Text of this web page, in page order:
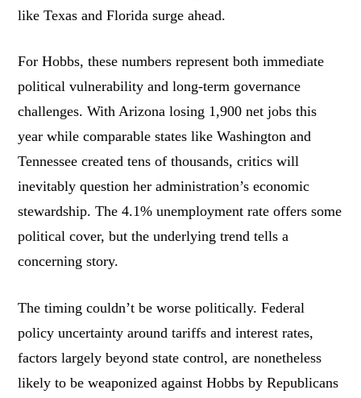
like Texas and Florida surge ahead.
For Hobbs, these numbers represent both immediate
political vulnerability and long-term governance
challenges. With Arizona losing 1,900 net jobs this
year while comparable states like Washington and
Tennessee created tens of thousands, critics will
inevitably question her administration’s economic
stewardship. The 4.1% unemployment rate offers some
political cover, but the underlying trend tells a
concerning story.
The timing couldn’t be worse politically. Federal
policy uncertainty around tariffs and interest rates,
factors largely beyond state control, are nonetheless
likely to be weaponized against Hobbs by Republicans